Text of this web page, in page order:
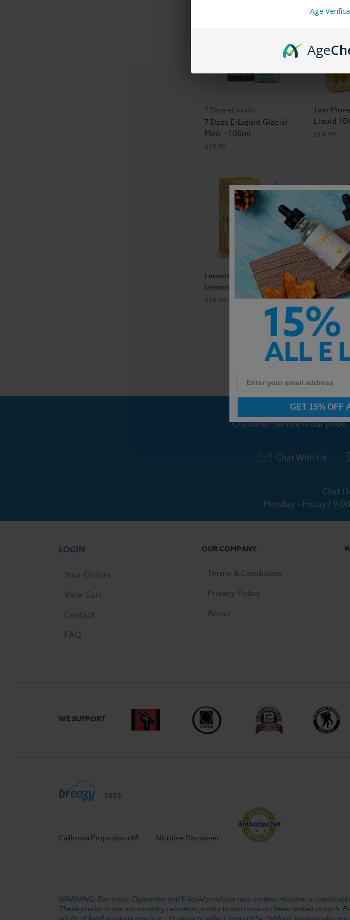
7 Daze eLiquids
7 Daze E-Liquid Glacial
Mint - 100ml
$19.99
Jam
Liquid
$14.99
Lemonade Monster Mango
Lemonade E-Liquid 100ml
$14.99
Coastal
Blood
$12.99
Customer Service is our
Chat With Us
Chat
Monday - Friday |
LOGIN
Your Orders
View Cart
Contact
FAQ
OUR COMPANY
Terms & Conditions
Privacy Policy
About
WE SUPPORT
2023
California Proposition 65 Nicotine Disclaimer
WARNING: Electronic Cigarettes and E-liquid products may contain nicotine, a
These products are not smoking cessation products and have not been tested as
adults of legal smoking age (e.g., 21 years or older), and not by children, women who
Age
Age
GET 15% OFF